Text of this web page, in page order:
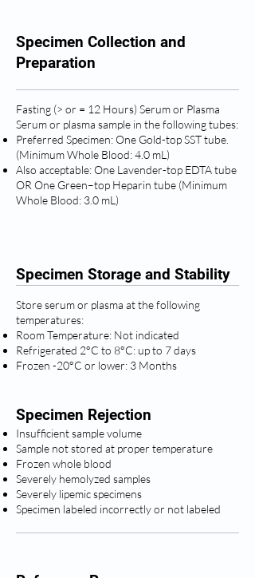
Specimen Collection and
Preparation
Fasting (> or = 12 Hours) Serum or Plasma
Serum or plasma sample in the following tubes:
Preferred Specimen: One Gold-top SST tube.
(Minimum Whole Blood: 4.0 mL)
Also acceptable: One Lavender-top EDTA tube
OR One Green–top Heparin tube (Minimum
Whole Blood: 3.0 mL)
Specimen Storage and Stability
Store serum or plasma at the following
temperatures:
Room Temperature: Not indicated
Refrigerated 2°C to 8°C: up to 7 days
Frozen -20°C or lower: 3 Months
Specimen Rejection
Insufficient sample volume
Sample not stored at proper temperature
Frozen whole blood
Severely hemolyzed samples
Severely lipemic specimens
Specimen labeled incorrectly or not labeled